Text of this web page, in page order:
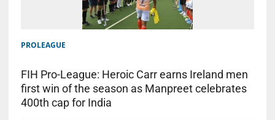
PROLEAGUE
FIH Pro-League: Heroic Carr earns Ireland men
first win of the season as Manpreet celebrates
400th cap for India